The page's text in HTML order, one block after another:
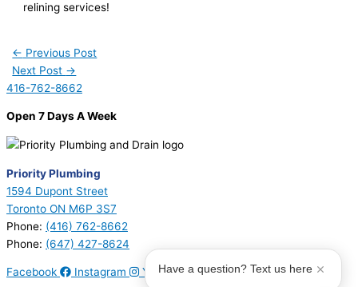
relining services!
← Previous Post
Next Post →
416-762-8662
Open 7 Days A Week
Priority Plumbing
1594 Dupont Street
Toronto ON M6P 3S7
Phone: (416) 762-8662
Phone: (647) 427-8624
Facebook Instagram
Youtube
Have a question? Text us here